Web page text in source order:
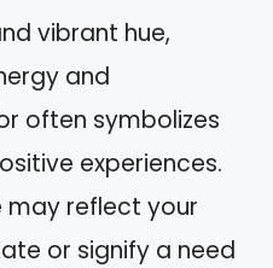
vibrant hue,
and
often symbolizes
experiences.
may reflect your
or signify a need